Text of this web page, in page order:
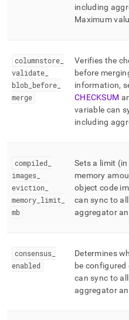
including
Maximum
columnstore
validate
blob before
merge
Verifies the
before
information,
CHECKSUM
variable can
including
compiled
images
eviction
memory limit
mb
Sets a limit
memory
object code
can sync to
aggregator
consensus
enabled
Determines
be configured
can sync to
aggregator